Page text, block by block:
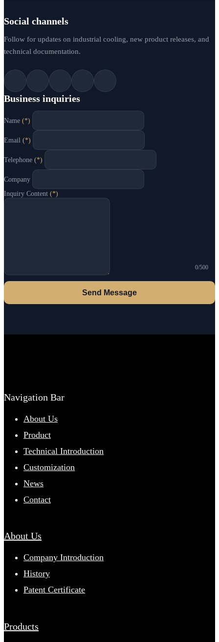
Social channels
Follow for updates on industrial cooling, new product releases, and
technical documentation.
Business inquiries
Name (*)
Email (*)
Telephone (*)
Company
Inquiry Content (*)
0/500
Send Message
Navigation Bar
About Us
Product
Technical Introduction
Customization
News
Contact
About Us
Company Introduction
History
Patent Certificate
Products